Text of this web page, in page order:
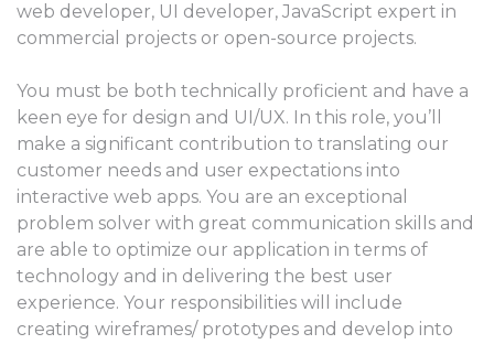
web developer, UI developer, JavaScript expert in
commercial projects or open-source projects.
You must be both technically proficient and have a
keen eye for design and UI/UX. In this role, you’ll
make a significant contribution to translating our
customer needs and user expectations into
interactive web apps. You are an exceptional
problem solver with great communication skills and
are able to optimize our application in terms of
technology and in delivering the best user
experience. Your responsibilities will include
creating wireframes/ prototypes and develop into